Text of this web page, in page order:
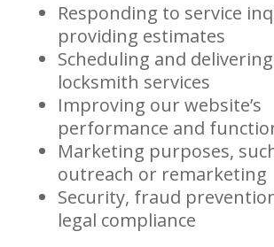
Responding to service
providing estimates
Scheduling and delivering
locksmith services
Improving our website’s
performance and
Marketing purposes,
outreach or remarketing
Security, fraud
legal compliance